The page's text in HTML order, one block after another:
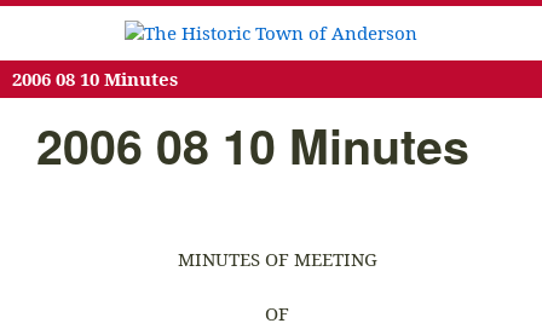
2006 08 10 Minutes
2006 08 10 Minutes
MINUTES OF MEETING
OF